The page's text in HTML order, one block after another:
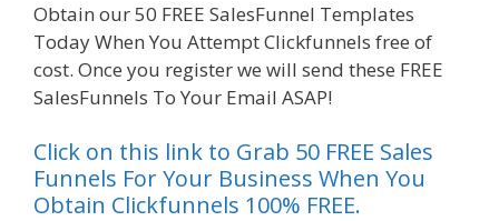
Obtain our 50 FREE SalesFunnel Templates
Today When You Attempt Clickfunnels free of
cost. Once you register we will send these FREE
SalesFunnels To Your Email ASAP!
Click on this link to Grab 50 FREE Sales
Funnels For Your Business When You
Obtain Clickfunnels 100% FREE.